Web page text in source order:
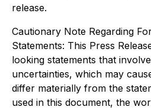
release.
Cautionary Note Regarding
Statements: This Press
looking statements that
uncertainties, which may
differ materially from the
used in this document, the